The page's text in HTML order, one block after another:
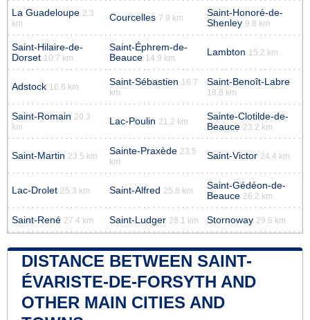
La Guadeloupe 2.3
km
Courcelles 7.8 km
Saint-Honoré-de-
Shenley 9.8 km
Saint-Hilaire-de-
Dorset 10.7 km
Saint-Éphrem-de-
Beauce 14.9 km
Lambton 15.2 km
Adstock 16.6 km Saint-Sébastien 16.7
km
Saint-Benoît-Labre
18.8 km
Saint-Romain 20.3
km
Lac-Poulin 21.2 km
Sainte-Clotilde-de-
Beauce 23.2 km
Saint-Martin 23.5 km Sainte-Praxède 23.5
km
Saint-Victor 24.4 km
Lac-Drolet 25.3 km Saint-Alfred 25.8 km
Saint-Gédéon-de-
Beauce 26.2 km
Saint-René 27.4 km Saint-Ludger 28.1 km Stornoway 29.6 km
DISTANCE BETWEEN SAINT-
ÉVARISTE-DE-FORSYTH AND
OTHER MAIN CITIES AND